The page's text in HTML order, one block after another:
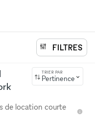
FILTRES
TRIER PAR
Pertinence
de location courte